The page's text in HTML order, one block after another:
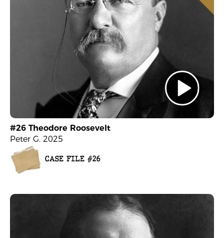
#26 Theodore Roosevelt
Peter G. 2025
CASE FILE #26